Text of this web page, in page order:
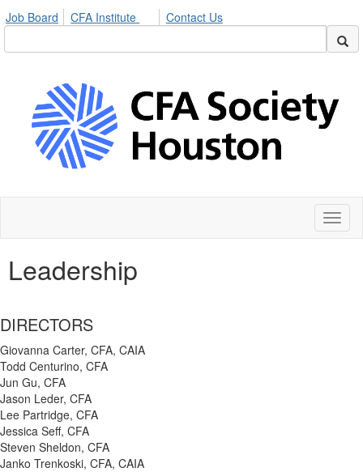
Job Board CFA Institute Contact Us
Leadership
DIRECTORS
Giovanna Carter, CFA, CAIA
Todd Centurino, CFA
Jun Gu, CFA
Jason Leder, CFA
Lee Partridge, CFA
Jessica Seff, CFA
Steven Sheldon, CFA
Janko Trenkoski, CFA, CAIA